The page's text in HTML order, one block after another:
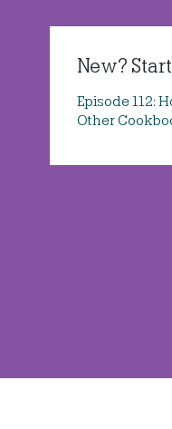
New?
Episode 112:
Other